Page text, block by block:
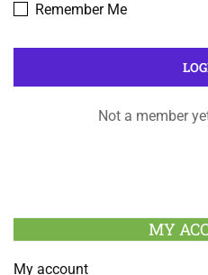
Remember Me
Not a member
MY
My account